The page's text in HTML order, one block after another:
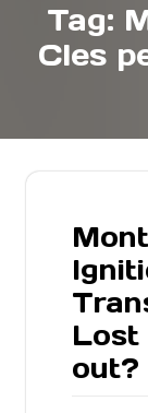
Tag:
Cles
Lost
out?